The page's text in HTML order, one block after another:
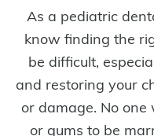
As a pediatric
know finding the
be difficult,
and restoring your
or damage. No one
or gums to be